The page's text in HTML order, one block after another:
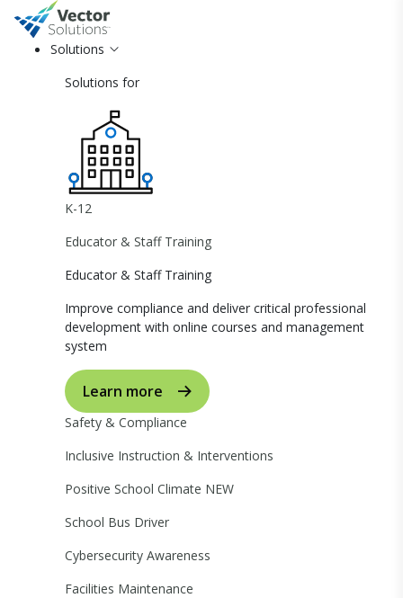
Solutions
Solutions for
K-12
Educator & Staff Training
Educator & Staff Training
Improve compliance and deliver critical professional
development with online courses and management
system
Learn more
Safety & Compliance
Inclusive Instruction & Interventions
Positive School Climate NEW
School Bus Driver
Cybersecurity Awareness
Facilities Maintenance